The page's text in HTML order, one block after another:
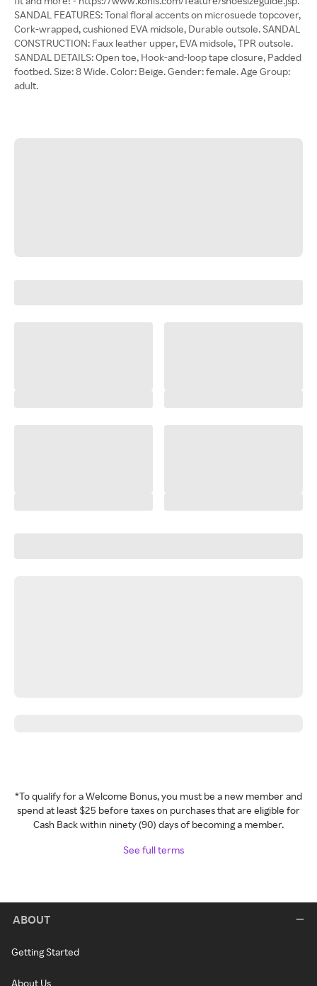
SANDAL FEATURES: Tonal floral accents on microsuede topcover,
Cork-wrapped, cushioned EVA midsole, Durable outsole. SANDAL
CONSTRUCTION: Faux leather upper, EVA midsole, TPR outsole.
SANDAL DETAILS: Open toe, Hook-and-loop tape closure, Padded
footbed. Size: 8 Wide. Color: Beige. Gender: female. Age Group:
adult.
*To qualify for a Welcome Bonus, you must be a new member and
spend at least $25 before taxes on purchases that are eligible for
Cash Back within ninety (90) days of becoming a member.
See full terms
ABOUT
Getting Started
About Us